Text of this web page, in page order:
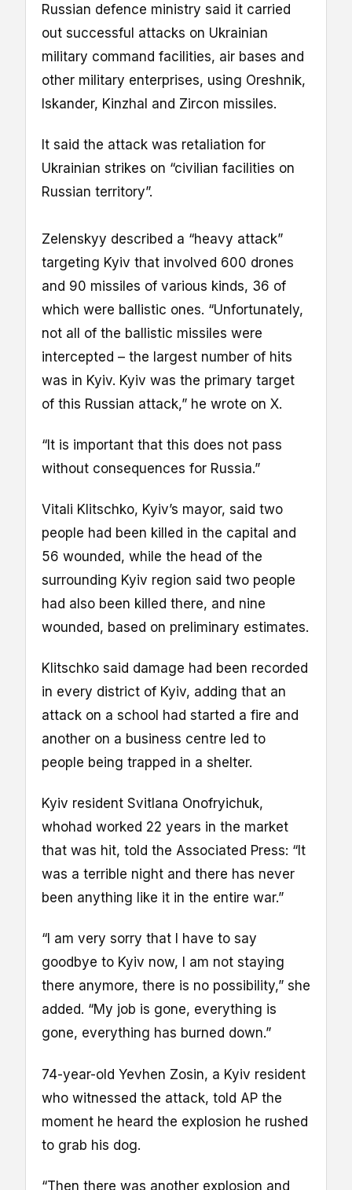
Russian defence ministry said it carried
out successful attacks on Ukrainian
military command facilities, air bases and
other military enterprises, using Oreshnik,
Iskander, Kinzhal and Zircon missiles.
It said the attack was retaliation for
Ukrainian strikes on “civilian facilities on
Russian territory”.
Zelenskyy described a “heavy attack”
targeting Kyiv that involved 600 drones
and 90 missiles of various kinds, 36 of
which were ballistic ones. “Unfortunately,
not all of the ballistic missiles were
intercepted – the largest number of hits
was in Kyiv. Kyiv was the primary target
of this Russian attack,” he wrote on X.
“It is important that this does not pass
without consequences for Russia.”
Vitali Klitschko, Kyiv’s mayor, said two
people had been killed in the capital and
56 wounded, while the head of the
surrounding Kyiv region said two people
had also been killed there, and nine
wounded, based on preliminary estimates.
Klitschko said damage had been recorded
in every district of Kyiv, adding that an
attack on a school had started a fire and
another on a business centre led to
people being trapped in a shelter.
Kyiv resident Svitlana Onofryichuk,
whohad worked 22 years in the market
that was hit, told the Associated Press: “It
was a terrible night and there has never
been anything like it in the entire war.”
“I am very sorry that I have to say
goodbye to Kyiv now, I am not staying
there anymore, there is no possibility,” she
added. “My job is gone, everything is
gone, everything has burned down.”
74-year-old Yevhen Zosin, a Kyiv resident
who witnessed the attack, told AP the
moment he heard the explosion he rushed
to grab his dog.
“Then there was another explosion and